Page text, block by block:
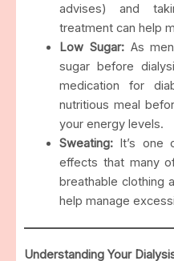
advises) and
treatment can help
Low Sugar:As
sugar before
medication for
nutritious meal
your energy levels.
Sweating:It’s one
effects that many
breathable clothing
help manage
Understanding Your